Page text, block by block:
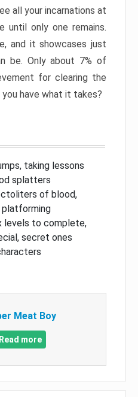
all your incarnations at
until only one remains.
and it showcases just
be. Only about 7% of
for clearing the
have what it takes?
taking lessons
splatters
of blood,
levels to complete,
secret ones
Meat Boy
Read more